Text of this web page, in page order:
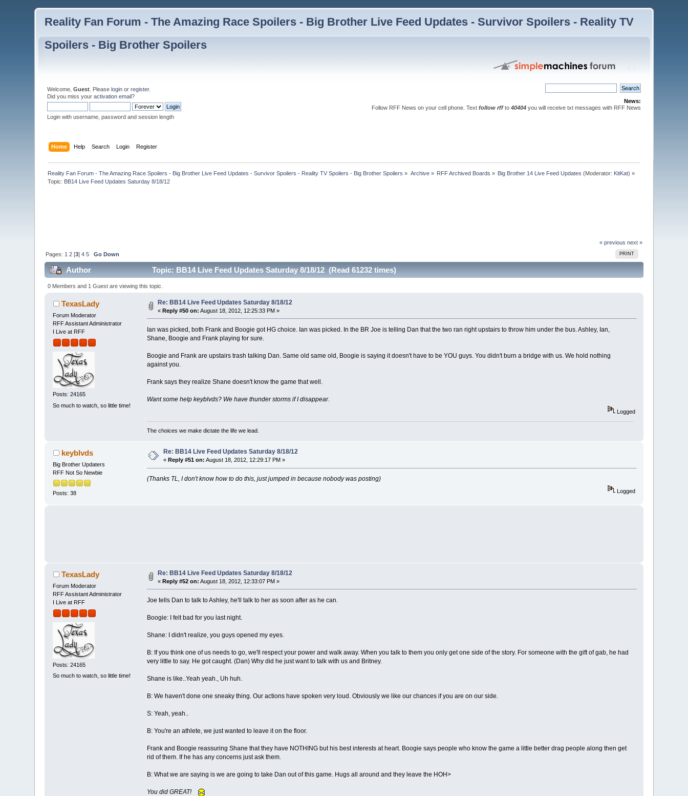
Reality Fan Forum - The Amazing Race Spoilers - Big Brother Live Feed Updates - Survivor Spoilers - Reality TV
Spoilers - Big Brother Spoilers
Welcome,Guest . Pleaselogin orregister.
Did you miss youractivation email?
Login with username, password and session length
News:
Follow RFF News on your cell phone. Text follow rffto 40404you will receive txt messages with RFF News
Home Help Search Login Register
Reality Fan Forum - The Amazing Race Spoilers - Big Brother Live Feed Updates - Survivor Spoilers - Reality TV Spoilers - Big Brother Spoilers » Archive» RFF Archived Boards » Big Brother 14 Live Feed Updates (Moderator: KitKat) »
Topic: BB14 Live Feed Updates Saturday 8/18/12
« previous next »
PRINT
Pages: 1 2 [3]4 5 Go Down
Author Topic: BB14 Live Feed Updates Saturday 8/18/12 (Read 61232 times)
0 Members and 1 Guest are viewing this topic.
TexasLady
Forum Moderator
RFF Assistant Administrator
I Live at RFF
Posts: 24165
So much to watch, so little time!
Re: BB14 Live Feed Updates Saturday 8/18/12
«Reply #50 on: August 18, 2012, 12:25:33 PM »
Ian was picked, both Frank and Boogie got HG choice. Ian was picked. In the BR Joe is telling Dan that the two ran right upstairs to throw him under the bus. Ashley, Ian,
Shane, Boogie and Frank playing for sure.
Boogie and Frank are upstairs trash talking Dan. Same old same old, Boogie is saying it doesn't have to be YOU guys. You didn't burn a bridge with us. We hold nothing
against you.
Frank says they realize Shane doesn't know the game that well.
Want some help keyblvds? We have thunder storms if I disappear.
Logged
The choices we make dictate the life we lead.
keyblvds
Big Brother Updaters
RFF Not So Newbie
Posts: 38
Re: BB14 Live Feed Updates Saturday 8/18/12
«Reply #51 on: August 18, 2012, 12:29:17 PM »
(Thanks TL, I don't know how to do this, just jumped in because nobody was posting)
Logged
TexasLady
Forum Moderator
RFF Assistant Administrator
I Live at RFF
Posts: 24165
So much to watch, so little time!
Re: BB14 Live Feed Updates Saturday 8/18/12
«Reply #52 on: August 18, 2012, 12:33:07 PM »
Joe tells Dan to talk to Ashley, he'll talk to her as soon after as he can.
Boogie: I felt bad for you last night.
Shane: I didn't realize, you guys opened my eyes.
B: If you think one of us needs to go, we'll respect your power and walk away. When you talk to them you only get one side of the story. For someone with the gift of gab, he had
very little to say. He got caught. (Dan) Why did he just want to talk with us and Britney.
Shane is like..Yeah yeah., Uh huh.
B: We haven't done one sneaky thing. Our actions have spoken very loud. Obviously we like our chances if you are on our side.
S: Yeah, yeah..
B: You're an athlete, we just wanted to leave it on the floor.
Frank and Boogie reassuring Shane that they have NOTHING but his best interests at heart. Boogie says people who know the game a little better drag people along then get
rid of them. If he has any concerns just ask them.
B: What we are saying is we are going to take Dan out of this game. Hugs all around and they leave the HOH>
You did GREAT!